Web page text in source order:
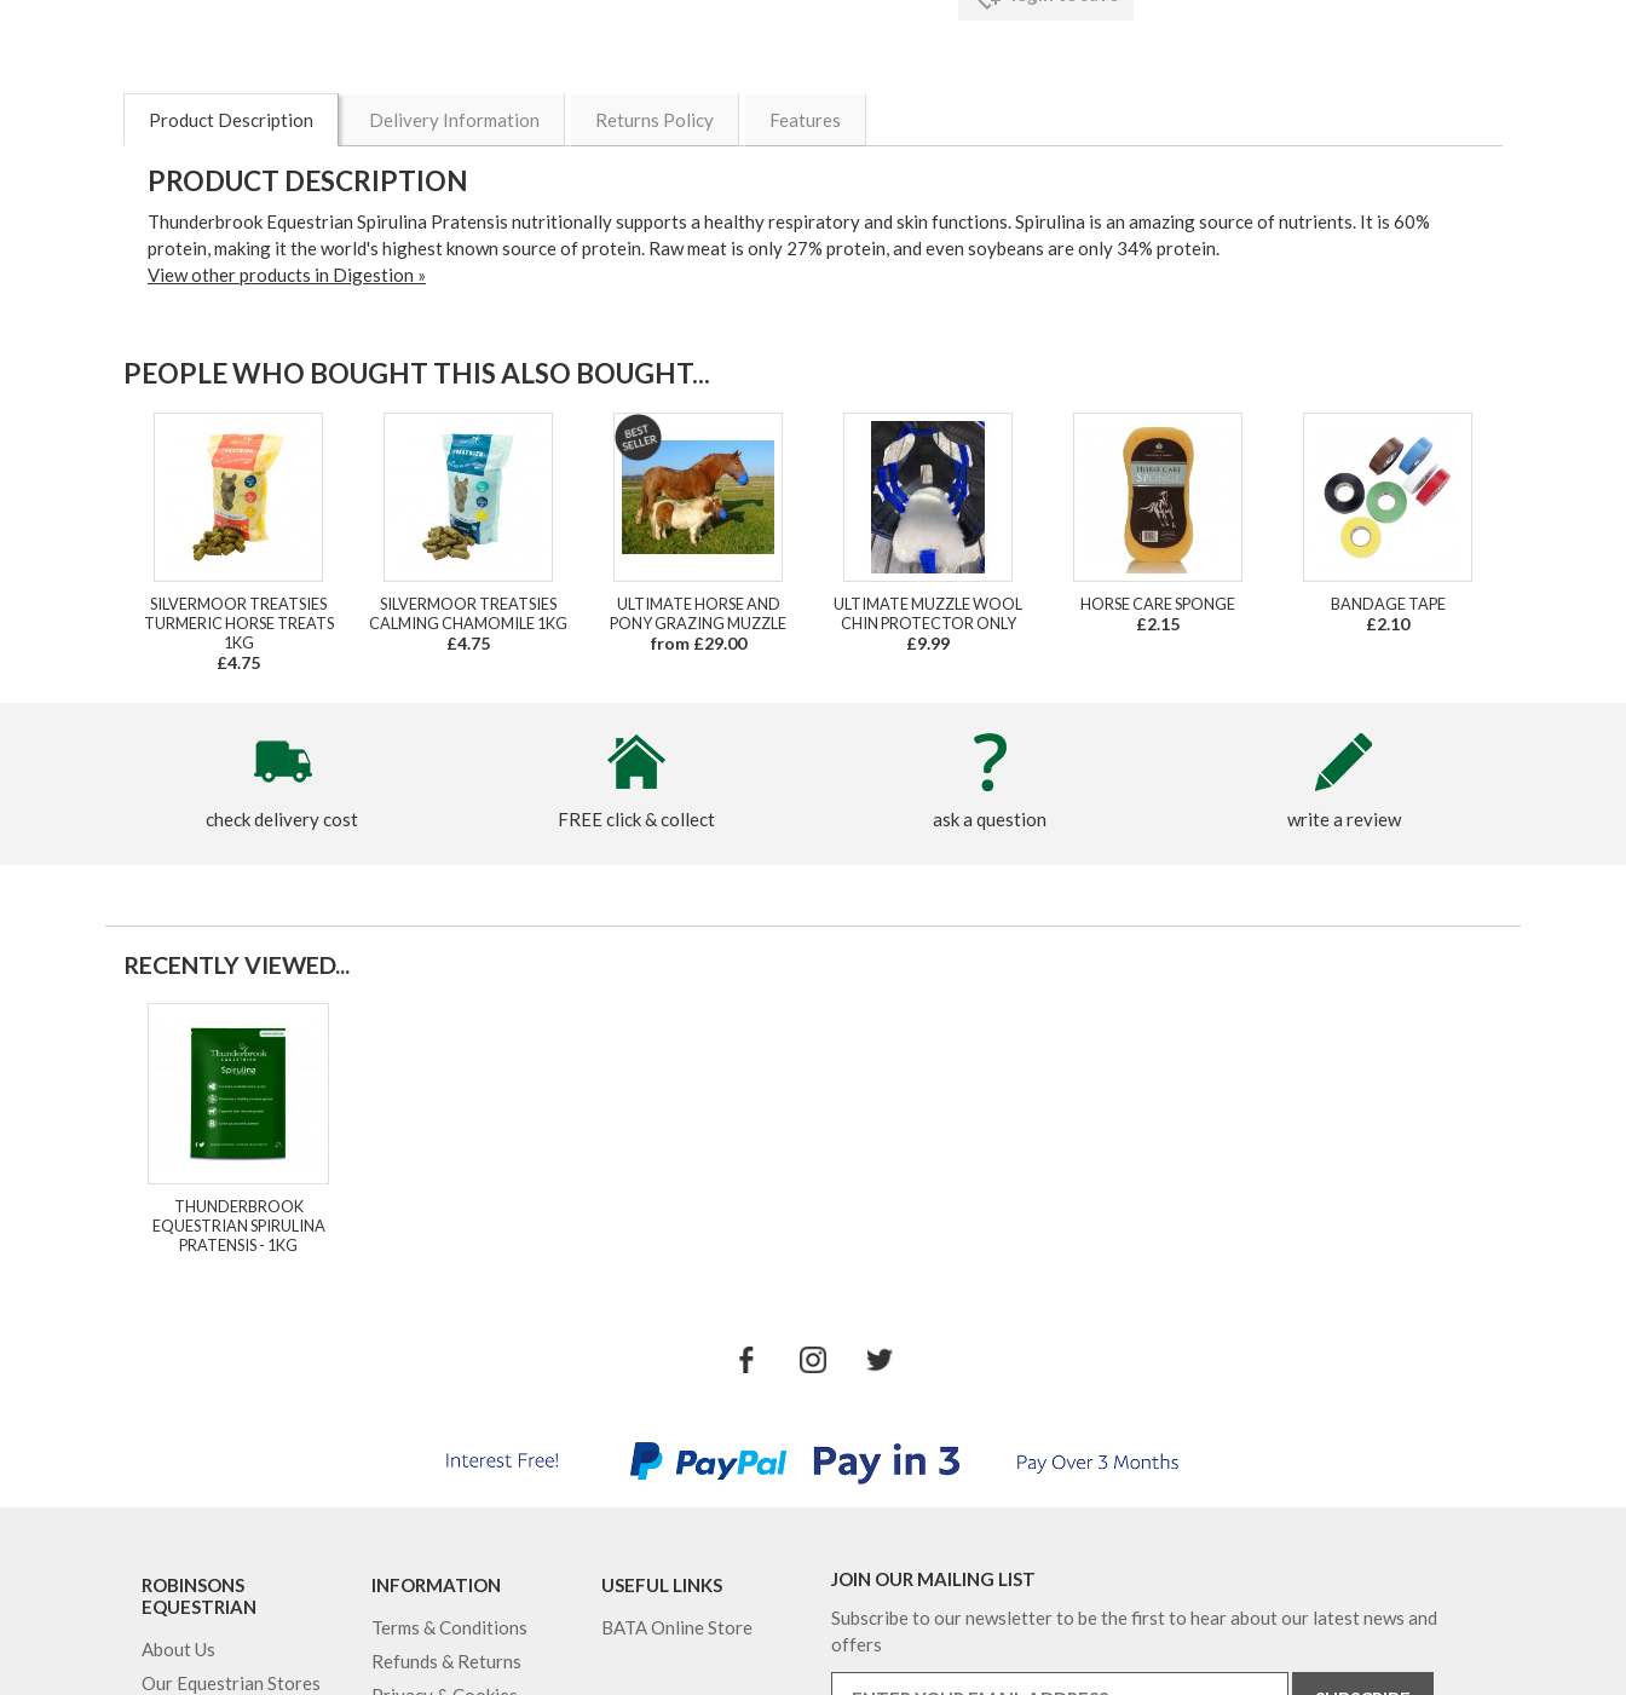
Product Description Delivery Information Returns Policy Features
PRODUCT DESCRIPTION
Thunderbrook Equestrian Spirulina Pratensis nutritionally supports a healthy respiratory and skin functions. Spirulina is an amazing source of nutrients. It is 60%
protein, making it the world's highest known source of protein. Raw meat is only 27% protein, and even soybeans are only 34% protein.
View other products in Digestion »
PEOPLE WHO BOUGHT THIS ALSO BOUGHT...
SILVERMOOR TREATSIES
TURMERIC HORSE TREATS
1KG
£4.75
SILVERMOOR TREATSIES
CALMING CHAMOMILE 1KG
£4.75
ULTIMATE HORSE AND
PONY GRAZING MUZZLE
from £29.00
ULTIMATE MUZZLE WOOL
CHIN PROTECTOR ONLY
£9.99
HORSE CARE SPONGE
£2.15
BANDAGE TAPE
£2.10
check delivery cost FREE click & collect ask a question write a review
RECENTLY VIEWED...
THUNDERBROOK
EQUESTRIAN SPIRULINA
PRATENSIS - 1KG
ROBINSONS
EQUESTRIAN
About Us
Our Equestrian Stores
INFORMATION
Terms & Conditions
Refunds & Returns
USEFUL LINKS
BATA Online Store
JOIN OUR MAILING LIST
Subscribe to our newsletter to be the first to hear about our latest news and
offers